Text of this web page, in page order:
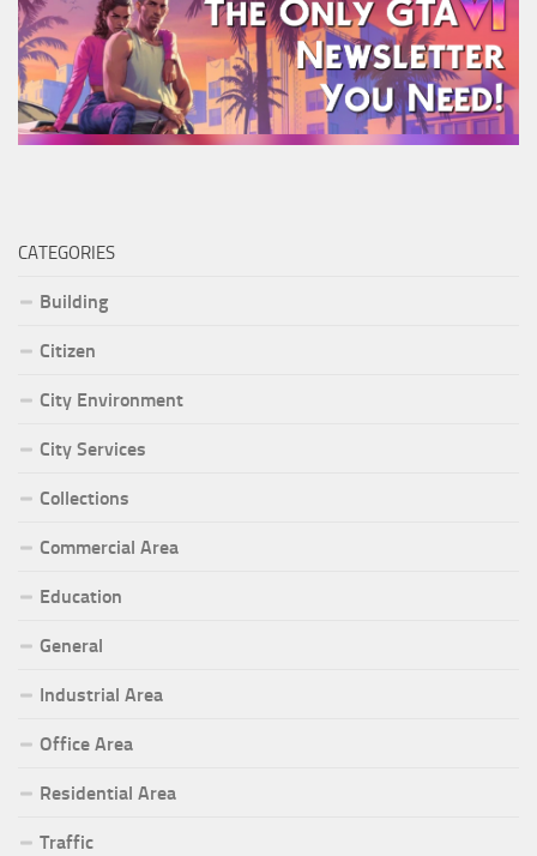
CATEGORIES
Building
Citizen
City Environment
City Services
Collections
Commercial Area
Education
General
Industrial Area
Office Area
Residential Area
Traffic